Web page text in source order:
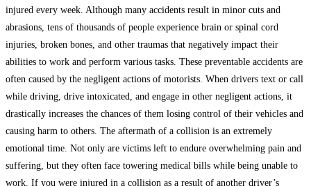
injured every week. Although many accidents result in minor cuts and
abrasions, tens of thousands of people experience brain or spinal cord
injuries, broken bones, and other traumas that negatively impact their
abilities to work and perform various tasks. These preventable accidents are
often caused by the negligent actions of motorists. When drivers text or call
while driving, drive intoxicated, and engage in other negligent actions, it
drastically increases the chances of them losing control of their vehicles and
causing harm to others. The aftermath of a collision is an extremely
emotional time. Not only are victims left to endure overwhelming pain and
suffering, but they often face towering medical bills while being unable to
work. If you were injured in a collision as a result of another driver’s